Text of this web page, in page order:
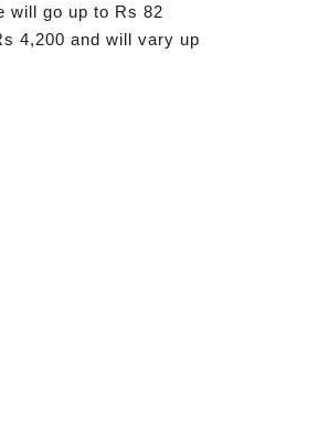
will go up to Rs 82
4,200 and will vary up